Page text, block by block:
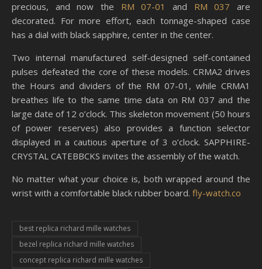
precious, and now the RM 07-01 and RM 037 are
decorated. For more effort, each tonnage-shaped case
has a dial with black sapphire, center in the center.
Two internal manufactured self-designed self-contained
pulses defeated the core of these models. CRMA2 drives
the Hours and dividers of the RM 07-01, while CRMA1
breathes life to the same time data on RM 037 and the
large date of 12 o’clock. This skeleton movement (50 hours
of power reserves) also provides a function selector
displayed in a cautious aperture of 3 o’clock. SAPPHIRE-
CRYSTAL CATEBBCKS invites the assembly of the watch.
No matter what your choice is, both wrapped around the
wrist with a comfortable black rubber board. fly-watch.co
best replica richard mille watches
bezel replica richard mille watches
concept replica richard mille watches